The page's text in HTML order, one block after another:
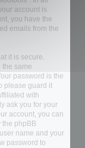
account is
you have the
emails from the
it is secure.
the same
password is the
please guard it
with
ask you for your
account, you can
the phpBB
name and your
password to